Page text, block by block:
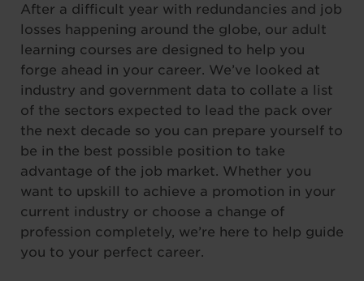
After a difficult year with redundancies and job
losses happening around the globe, our adult
learning courses are designed to help you
forge ahead in your career. We’ve looked at
industry and government data to collate a list
of the sectors expected to lead the pack over
the next decade so you can prepare yourself to
be in the best possible position to take
advantage of the job market. Whether you
want to upskill to achieve a promotion in your
current industry or choose a change of
profession completely, we’re here to help guide
you to your perfect career.